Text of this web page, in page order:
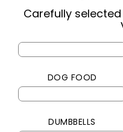
Carefully
DOG FOOD
DUMBBELLS